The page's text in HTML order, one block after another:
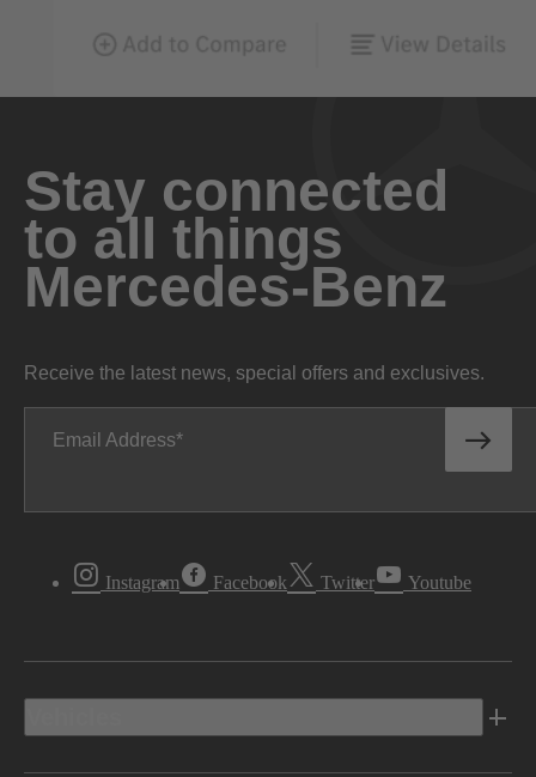
Stay connected
to all things
Mercedes-Benz
Receive the latest news, special offers and exclusives.
Email Address
Instagram Facebook Twitter Youtube